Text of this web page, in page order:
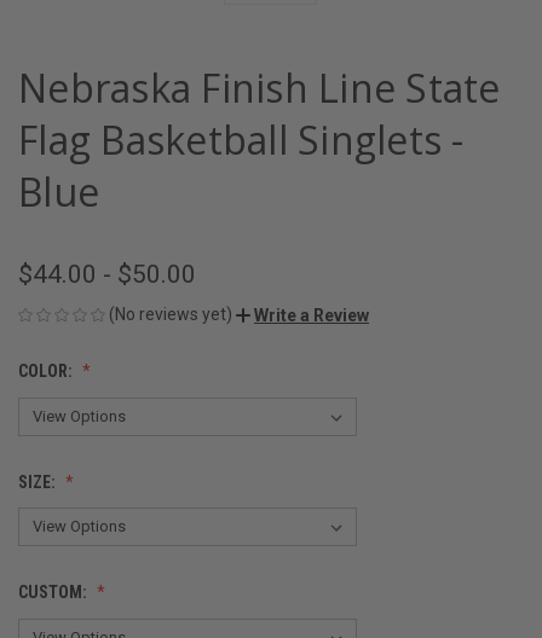
Nebraska Finish Line State
Flag Basketball Singlets -
Blue
$44.00 - $50.00
(No reviews yet) Write a Review
COLOR:
SIZE:
CUSTOM: